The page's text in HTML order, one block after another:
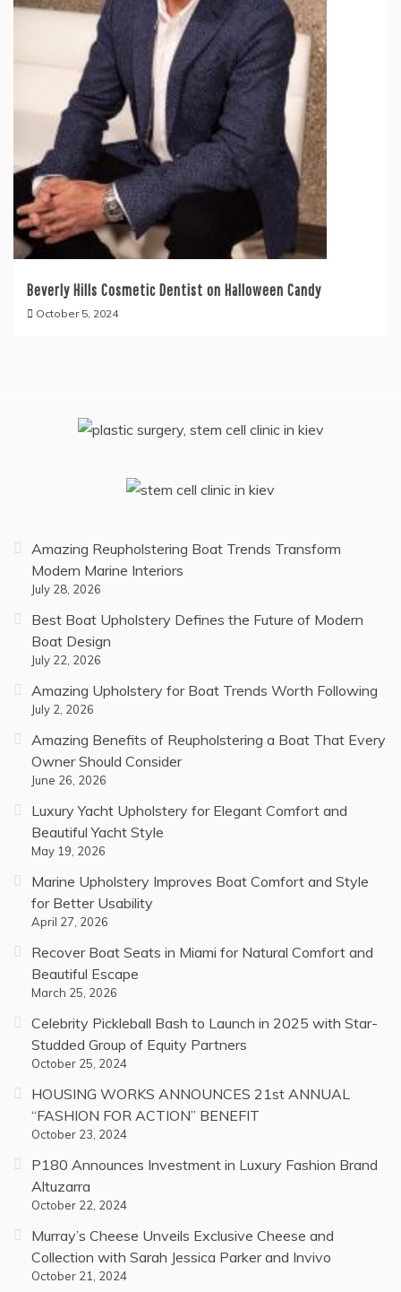
Beverly Hills Cosmetic Dentist on Halloween Candy
October 5, 2024
Amazing Reupholstering Boat Trends Transform
Modern Marine Interiors
July 28, 2026
Best Boat Upholstery Defines the Future of Modern
Boat Design
July 22, 2026
Amazing Upholstery for Boat Trends Worth Following
July 2, 2026
Amazing Benefits of Reupholstering a Boat That Every
Owner Should Consider
June 26, 2026
Luxury Yacht Upholstery for Elegant Comfort and
Beautiful Yacht Style
May 19, 2026
Marine Upholstery Improves Boat Comfort and Style
for Better Usability
April 27, 2026
Recover Boat Seats in Miami for Natural Comfort and
Beautiful Escape
March 25, 2026
Celebrity Pickleball Bash to Launch in 2025 with Star-
Studded Group of Equity Partners
October 25, 2024
HOUSING WORKS ANNOUNCES 21st ANNUAL
“FASHION FOR ACTION” BENEFIT
October 23, 2024
P180 Announces Investment in Luxury Fashion Brand
Altuzarra
October 22, 2024
Murray’s Cheese Unveils Exclusive Cheese and
Collection with Sarah Jessica Parker and Invivo
October 21, 2024